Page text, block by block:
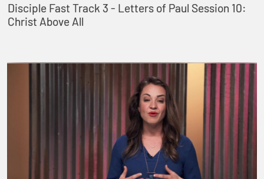
Disciple Fast Track 3 - Letters of Paul Session 10:
Christ Above All